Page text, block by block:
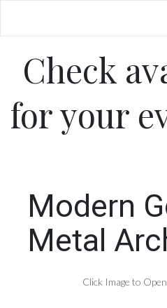
Check
for your
Modern
Metal
Click Image to